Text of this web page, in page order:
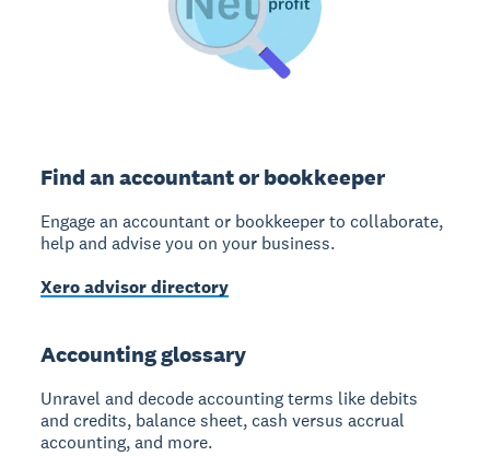
Find an accountant or bookkeeper
Engage an accountant or bookkeeper to collaborate,
help and advise you on your business.
Xero advisor directory
Accounting glossary
Unravel and decode accounting terms like debits
and credits, balance sheet, cash versus accrual
accounting, and more.